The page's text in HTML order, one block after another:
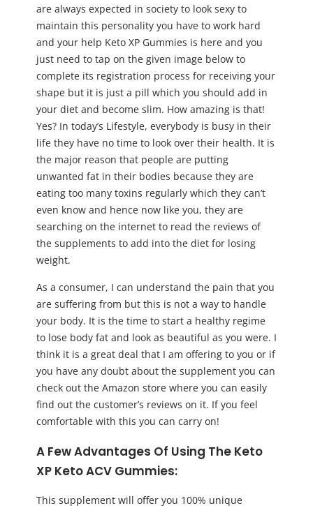
are always expected in society to look sexy to
maintain this personality you have to work hard
and your help Keto XP Gummies is here and you
just need to tap on the given image below to
complete its registration process for receiving your
shape but it is just a pill which you should add in
your diet and become slim. How amazing is that!
Yes? In today’s Lifestyle, everybody is busy in their
life they have no time to look over their health. It is
the major reason that people are putting
unwanted fat in their bodies because they are
eating too many toxins regularly which they can’t
even know and hence now like you, they are
searching on the internet to read the reviews of
the supplements to add into the diet for losing
weight.
As a consumer, I can understand the pain that you
are suffering from but this is not a way to handle
your body. It is the time to start a healthy regime
to lose body fat and look as beautiful as you were. I
think it is a great deal that I am offering to you or if
you have any doubt about the supplement you can
check out the Amazon store where you can easily
find out the customer’s reviews on it. If you feel
comfortable with this you can carry on!
A Few Advantages Of Using The Keto
XP Keto ACV Gummies:
This supplement will offer you 100% unique